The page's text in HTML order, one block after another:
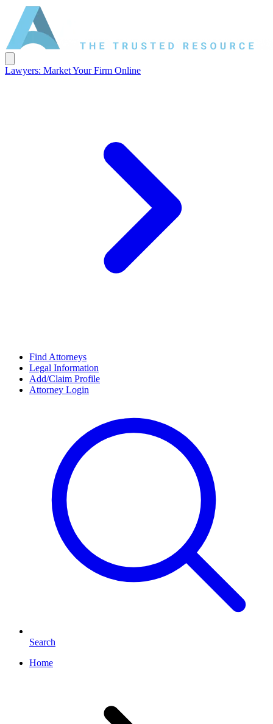
Lawyers: Market Your Firm Online
Find Attorneys
Legal Information
Add/Claim Profile
Attorney Login
Search
Home